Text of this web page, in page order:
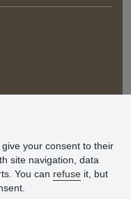
your consent to their
site navigation, data
You can refuse it, but